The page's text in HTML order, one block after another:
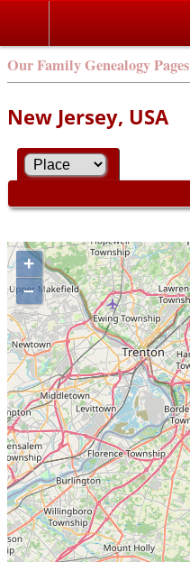
Our Family Genealogy Pages
New Jersey, USA
+
–